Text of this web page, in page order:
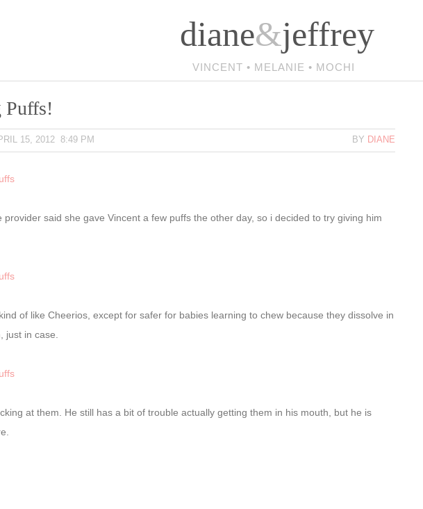
diane&jeffrey
VINCENT • MELANIE • MOCHI
Puffs!
BY DIANE
15, 2012 8:49 PM
provider said she gave Vincent a few puffs the other day, so i decided to try giving him
of like Cheerios, except for safer for babies learning to chew because they dissolve in
just in case.
at them. He still has a bit of trouble actually getting them in his mouth, but he is